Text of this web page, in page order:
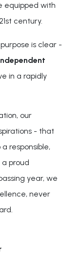
equipped with
century.
is clear -
in a rapidly
our
- that
responsible,
proud
year, we
never